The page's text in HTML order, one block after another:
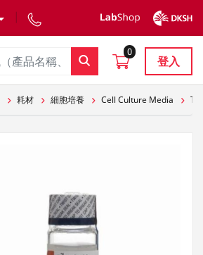
0
登入
耗材 細胞培養 Cell Culture Media